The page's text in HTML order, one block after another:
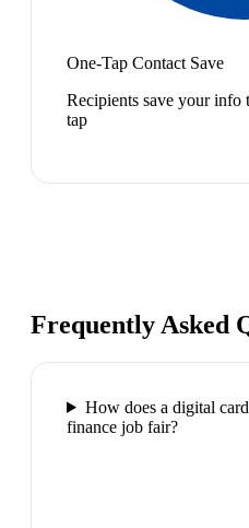
One-Tap Contact Save
Recipients save your info
tap
Frequently Asked
How does a digital
finance job fair?